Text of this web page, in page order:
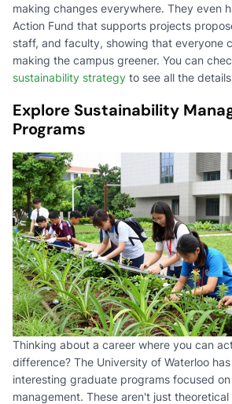
making changes everywhere. They even
Action Fund that supports projects
staff, and faculty, showing that everyone
making the campus greener. You can
sustainability strategy to see all the
Explore Sustainability
Programs
Thinking about a career where you can
difference? The University of Waterloo
interesting graduate programs focused
management. These aren't just